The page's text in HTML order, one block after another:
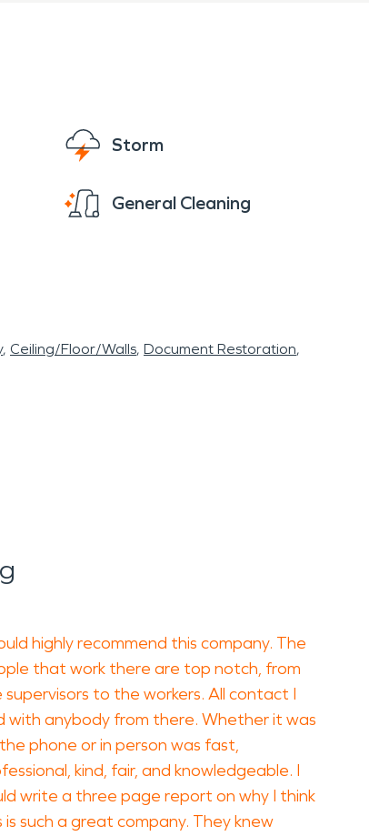
Storm
General Cleaning
Ceiling/Floor/Walls Document Restoration
highly recommend this company. The
that work there are top notch, from
supervisors to the workers. All contact I
with anybody from there. Whether it was
phone or in person was fast,
kind, fair, and knowledgeable. I
write a three page report on why I think
is such a great company. They knew